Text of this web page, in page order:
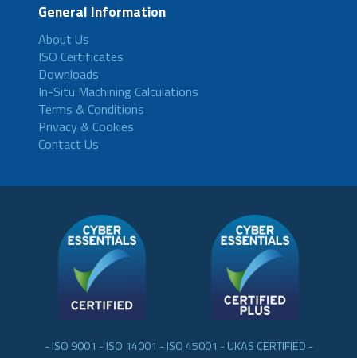
General Information
About Us
ISO Certificates
Downloads
In-Situ Machining Calculations
Terms & Conditions
Privacy & Cookies
Contact Us
- ISO 9001 - ISO 14001 - ISO 45001 - UKAS CERTIFIED -